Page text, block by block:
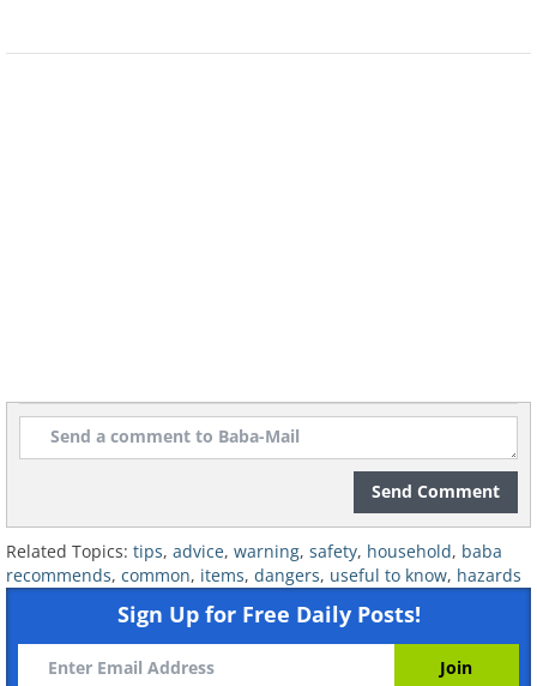
vintage light fixtures, it's imperative that
you know exactly how old the wiring is
and whether it’s been replaced when you
purchase them. Additionally, ask whether
the wiring is European or from the
United States. The older it is, the brittle
the wires become, and the bigger the
chance they fuel a fire.
Send Comment
Related Topics: tips, advice, warning, safety, household, baba
recommends, common, items, dangers, useful to know, hazards
Sign Up for Free Daily Posts!